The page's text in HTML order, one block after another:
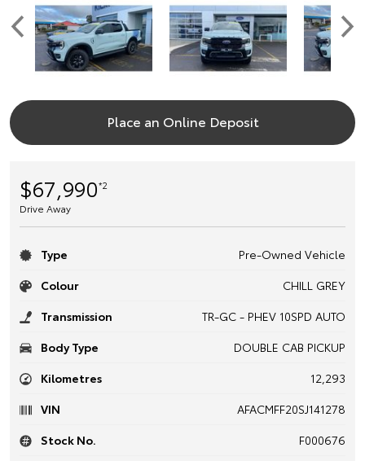
Place an Online Deposit
$67,990*2
Drive Away
Type
Pre-Owned Vehicle
Colour
CHILL GREY
Transmission
TR-GC - PHEV 10SPD AUTO
Body Type
DOUBLE CAB PICKUP
Kilometres
12,293
VIN
AFACMFF20SJ141278
Stock No.
F000676